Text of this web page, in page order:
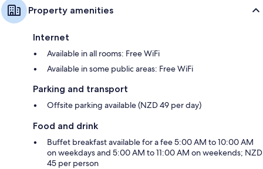
Property amenities
Internet
Available in all rooms: Free WiFi
Available in some public areas: Free WiFi
Parking and transport
Offsite parking available (NZD 49 per day)
Food and drink
Buffet breakfast available for a fee 5:00 AM to 10:00 AM
on weekdays and 5:00 AM to 11:00 AM on weekends; NZD
45 per person